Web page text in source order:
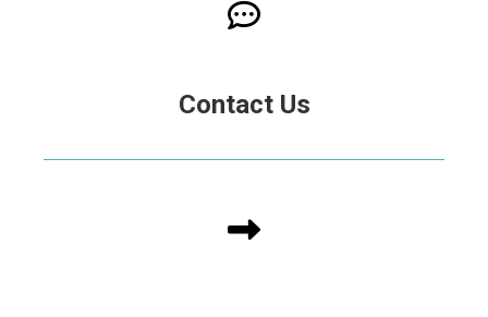
Contact Us